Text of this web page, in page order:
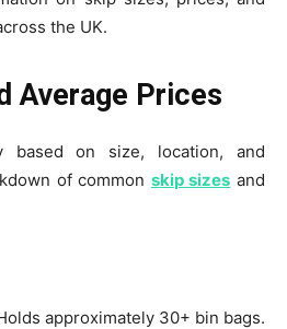
the UK.
Average Prices
on size, location, and
of common skip sizes and
approximately 30+ bin bags.